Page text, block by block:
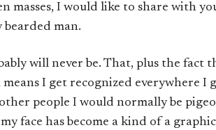
masses, I would like to share with
man.
will never be. That, plus the fact
I get recognized everywhere I
people I would normally be
face has become a kind of a